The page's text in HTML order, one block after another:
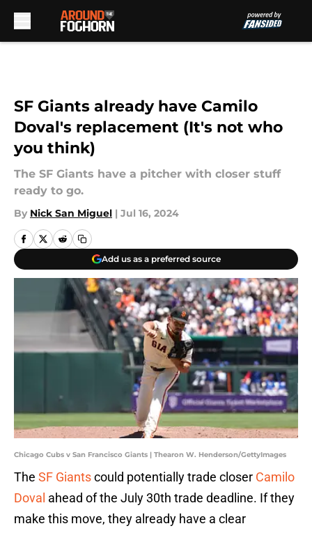
SF Giants already have Camilo
Doval's replacement (It's not who
you think)
The SF Giants have a pitcher with closer stuff
ready to go.
By Nick San Miguel | Jul 16, 2024
Add us as a preferred source
Chicago Cubs v San Francisco Giants | Thearon W. Henderson/GettyImages
The SF Giantscould potentially trade closer Camilo
Doval ahead of the July 30th trade deadline. If they
make this move, they already have a clear